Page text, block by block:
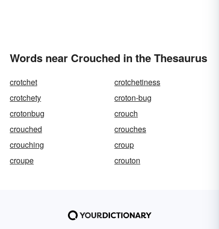
Words near Crouched in the Thesaurus
crotchet
crotchetiness
crotchety
croton-bug
crotonbug
crouch
crouched
crouches
crouching
croup
croupe
crouton